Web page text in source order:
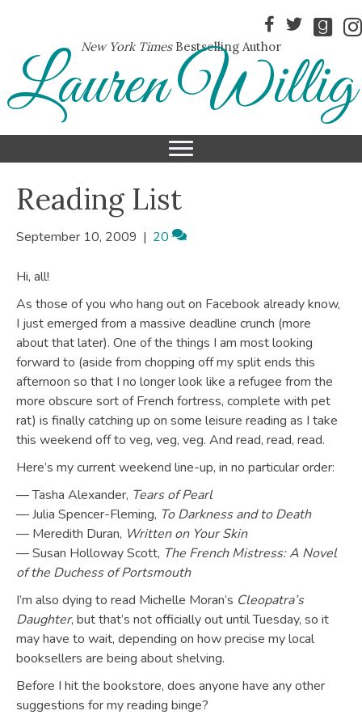
New York TimesBestselling Author
Lauren Willig
Reading List
September 10, 2009 | 20
Hi, all!
As those of you who hang out on Facebook already know,
I just emerged from a massive deadline crunch (more
about that later). One of the things I am most looking
forward to (aside from chopping off my split ends this
afternoon so that I no longer look like a refugee from the
more obscure sort of French fortress, complete with pet
rat) is finally catching up on some leisure reading as I take
this weekend off to veg, veg, veg. And read, read, read.
Here’s my current weekend line-up, in no particular order:
— Tasha Alexander, Tears of Pearl
— Julia Spencer-Fleming, To Darkness and to Death
— Meredith Duran, Written on Your Skin
— Susan Holloway Scott, The French Mistress: A Novel
of the Duchess of Portsmouth
I’m also dying to read Michelle Moran’s Cleopatra’s
Daughter, but that’s not officially out until Tuesday, so it
may have to wait, depending on how precise my local
booksellers are being about shelving.
Before I hit the bookstore, does anyone have any other
suggestions for my reading binge?